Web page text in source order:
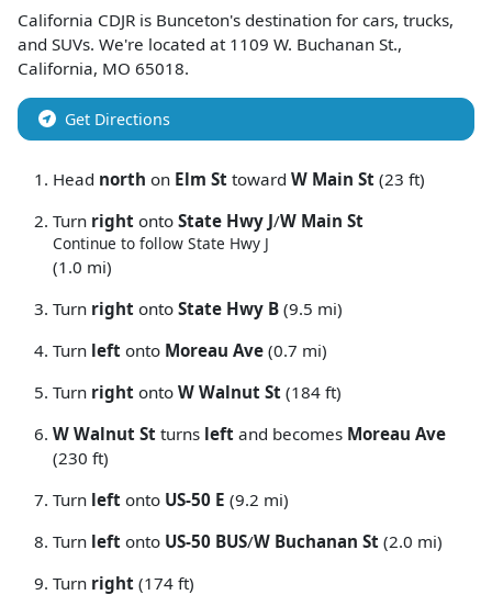
California CDJR is Bunceton's destination for cars, trucks,
and SUVs. We're located at 1109 W. Buchanan St.,
California, MO 65018.
Get Directions
Head north on Elm St toward W Main St (23 ft)
Turn right onto State Hwy J/W Main St
Continue to follow State Hwy J
(1.0 mi)
Turn right onto State Hwy B (9.5 mi)
Turn left onto Moreau Ave (0.7 mi)
Turn right onto W Walnut St (184 ft)
W Walnut St turns left and becomes Moreau Ave
(230 ft)
Turn left onto US-50 E (9.2 mi)
Turn left onto US-50 BUS/W Buchanan St (2.0 mi)
Turn right (174 ft)